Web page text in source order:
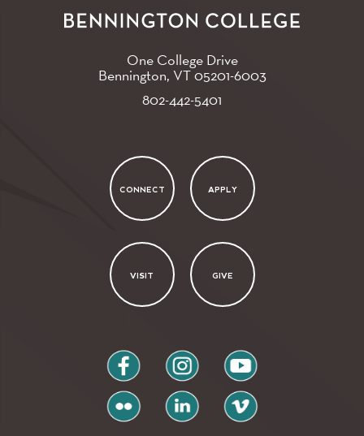
One College Drive
Bennington, VT05201-6003
802-442-5401
CONNECT APPLY
VISIT GIVE
facebook instagram youtube
flickr linkedin vimeo